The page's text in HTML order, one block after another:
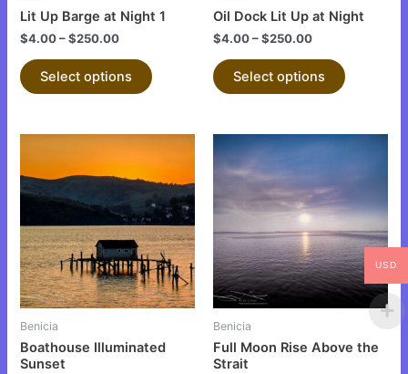
Lit Up Barge at Night 1
$4.00–$250.00
Select options
product
Oil Dock Lit Up at Night
$4.00–$250.00
Select options
on
product
Benicia
Boathouse Illuminated
Sunset
This
product
has
multiple
variants.
The
options
may
chosen
Benicia
Full Moon Rise Above the
Strait
This
multiple
variants.
The
options
may
chosen
USD